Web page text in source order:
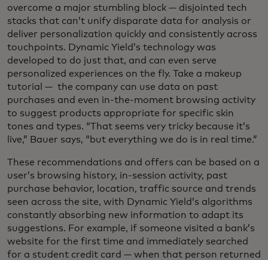
overcome a major stumbling block — disjointed tech
stacks that can’t unify disparate data for analysis or
deliver personalization quickly and consistently across
touchpoints. Dynamic Yield’s technology was
developed to do just that, and can even serve
personalized experiences on the fly. Take a makeup
tutorial — the company can use data on past
purchases and even in-the-moment browsing activity
to suggest products appropriate for specific skin
tones and types. “That seems very tricky because it’s
live,” Bauer says, “but everything we do is in real time.”
These recommendations and offers can be based on a
user’s browsing history, in-session activity, past
purchase behavior, location, traffic source and trends
seen across the site, with Dynamic Yield’s algorithms
constantly absorbing new information to adapt its
suggestions. For example, if someone visited a bank’s
website for the first time and immediately searched
for a student credit card — when that person returned